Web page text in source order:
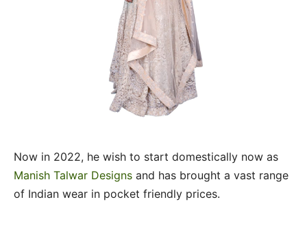
Now in 2022, he wish to start domestically now as
Manish Talwar Designs and has brought a vast range
of Indian wear in pocket friendly prices.